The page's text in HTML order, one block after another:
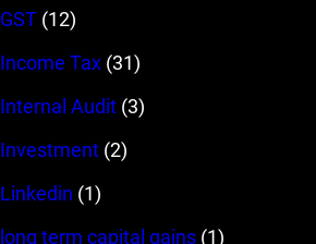
GST (12)
Income Tax (31)
Internal Audit (3)
Investment (2)
Linkedin (1)
long term capital gains (1)